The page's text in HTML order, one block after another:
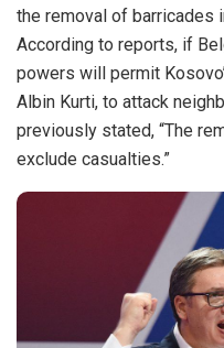
the removal of barricades
According to reports, if
powers will permit
Albin Kurti, to attack
previously stated, “The
exclude casualties.”